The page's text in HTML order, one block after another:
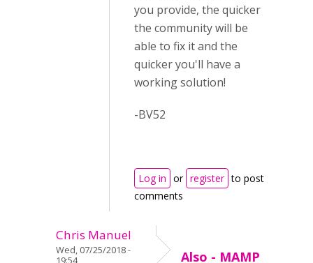
you provide, the quicker
the community will be
able to fix it and the
quicker you'll have a
working solution!
-BV52
Log in or register to post
comments
Chris Manuel
Wed, 07/25/2018 -
19:54
Also - MAMP